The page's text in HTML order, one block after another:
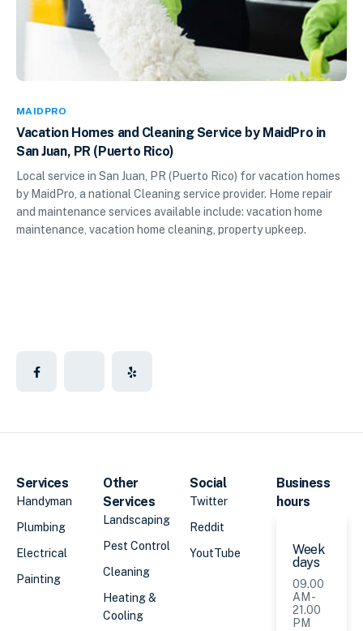
MAIDPRO
Vacation Homes and Cleaning Service by MaidPro in
San Juan, PR (Puerto Rico)
Local service in San Juan, PR (Puerto Rico) for vacation homes
by MaidPro, a national Cleaning service provider. Home repair
and maintenance services available include: vacation home
maintenance, vacation home cleaning, property upkeep.
Services
Handyman
Plumbing
Electrical
Painting
Other
Services
Landscaping
Pest Control
Cleaning
Heating &
Cooling
Social
Twitter
Reddit
YoutTube
Business
hours
Week
days
09.00
AM -
21.00
PM